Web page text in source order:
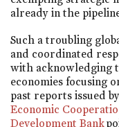
already in the
Such a troubling
and coordinated
with acknowledging
economies focusing
past reports issued
Economic
Development Bank